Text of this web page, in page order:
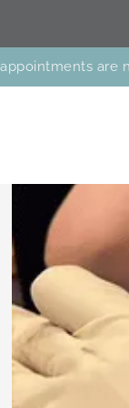
are
Facial
Careers
Patient Perks